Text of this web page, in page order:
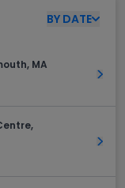
BY DATE
MA
Get
Get